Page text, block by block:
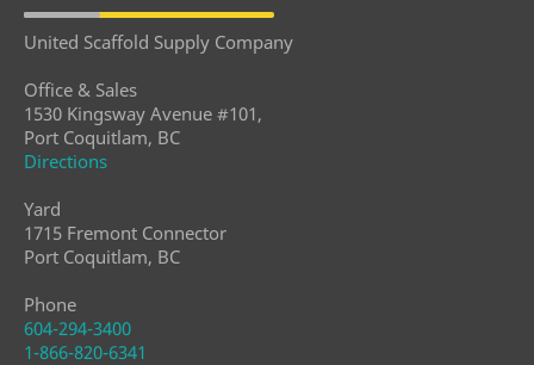
United Scaffold Supply Company
Office & Sales
1530 Kingsway Avenue #101,
Port Coquitlam, BC
Directions
Yard
1715 Fremont Connector
Port Coquitlam, BC
Phone
604-294-3400
1-866-820-6341